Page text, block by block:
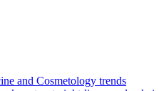
and Cosmetology trends